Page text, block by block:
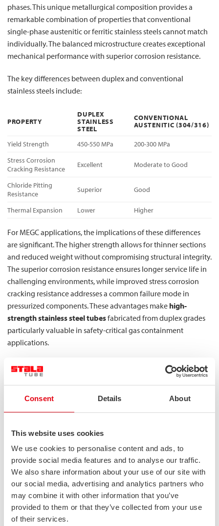
Consent Details About
This website uses cookies
We use cookies to personalise content and ads, to
provide social media features and to analyse our traffic.
We also share information about your use of our site with
our social media, advertising and analytics partners who
may combine it with other information that you’ve
provided to them or that they’ve collected from your use
of their services.
phases. This unique metallurgical composition provides a
remarkable combination of properties that conventional
single-phase austenitic or ferritic stainless steels cannot match
individually. The balanced microstructure creates exceptional
mechanical performance with superior corrosion resistance.
The key differences between duplex and conventional
stainless steels include:
PROPERTY
DUPLEX
STAINLESS
STEEL
CONVENTIONAL
AUSTENITIC (304/316)
Yield Strength 450-550 MPa
200-300 MPa
Stress Corrosion
Cracking Resistance
Excellent Moderate to Good
Chloride Pitting
Resistance
Superior Good
Thermal Expansion Lower Higher
For MEGC applications, the implications of these differences
are significant. The higher strength allows for thinner sections
and reduced weight without compromising structural integrity.
The superior corrosion resistance ensures longer service life in
challenging environments, while improved stress corrosion
cracking resistance addresses a common failure mode in
pressurized components. These advantages make high-
strength stainless steel tubesfabricated from duplex grades
particularly valuable in safety-critical gas containment
applications.
What specific safety benefits do lean
duplex stainless steels provide for MEGC
components?
Lean duplex stainless steels (LDX) provide exceptional safety
composition that balances performance and economy. These
grades offer an outstanding strength-to-weight ratio that
enables lighter structures without compromising load-bearing
capacity—a critical factor in transport applications where
weight directly impacts fuel efficiency and cargo capacity.
The key safety advantages of lean duplex in MEGC applications
include: